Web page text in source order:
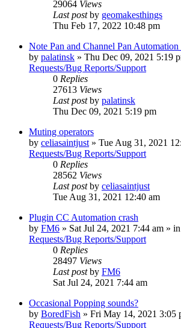
29064 Views
Last postby geomakesthings
Thu Feb 17, 2022 10:48 pm
Note Pan and Channel Pan
by palatinsk » Thu Dec 09, 2021 5:19
Requests/Bug Reports/Support
0 Replies
27613 Views
Last postby palatinsk
Thu Dec 09, 2021 5:19 pm
Muting operators
by celiasaintjust » Tue Aug 31, 2021
Requests/Bug Reports/Support
0 Replies
28562 Views
Last postby celiasaintjust
Tue Aug 31, 2021 12:40 am
Plugin CC Automation crash
by FM6 » Sat Jul 24, 2021 7:44 am » in
Requests/Bug Reports/Support
0 Replies
28497 Views
Last postby FM6
Sat Jul 24, 2021 7:44 am
Occasional Popping sounds?
by BoredFish » Fri May 14, 2021 3:05
Requests/Bug Reports/Support